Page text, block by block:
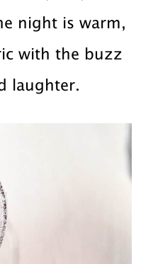
night is warm,
with the buzz
laughter.